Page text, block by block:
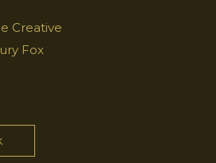
Creative
Fox